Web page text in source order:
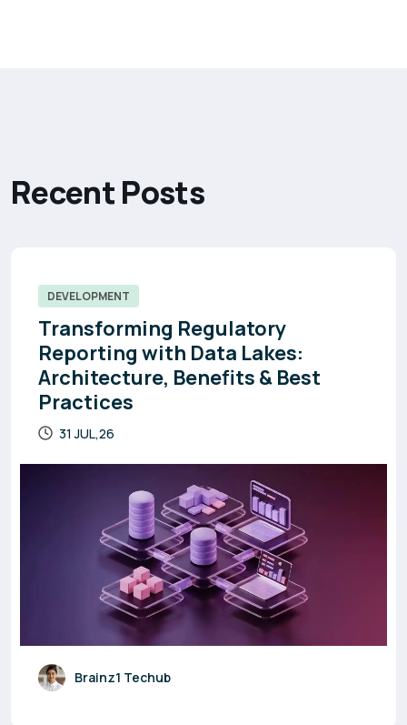
RecentPosts
DEVELOPMENT
Transforming Regulatory
Reporting with Data Lakes:
Architecture, Benefits & Best
Practices
31 JUL,26
Brainz1 Techub